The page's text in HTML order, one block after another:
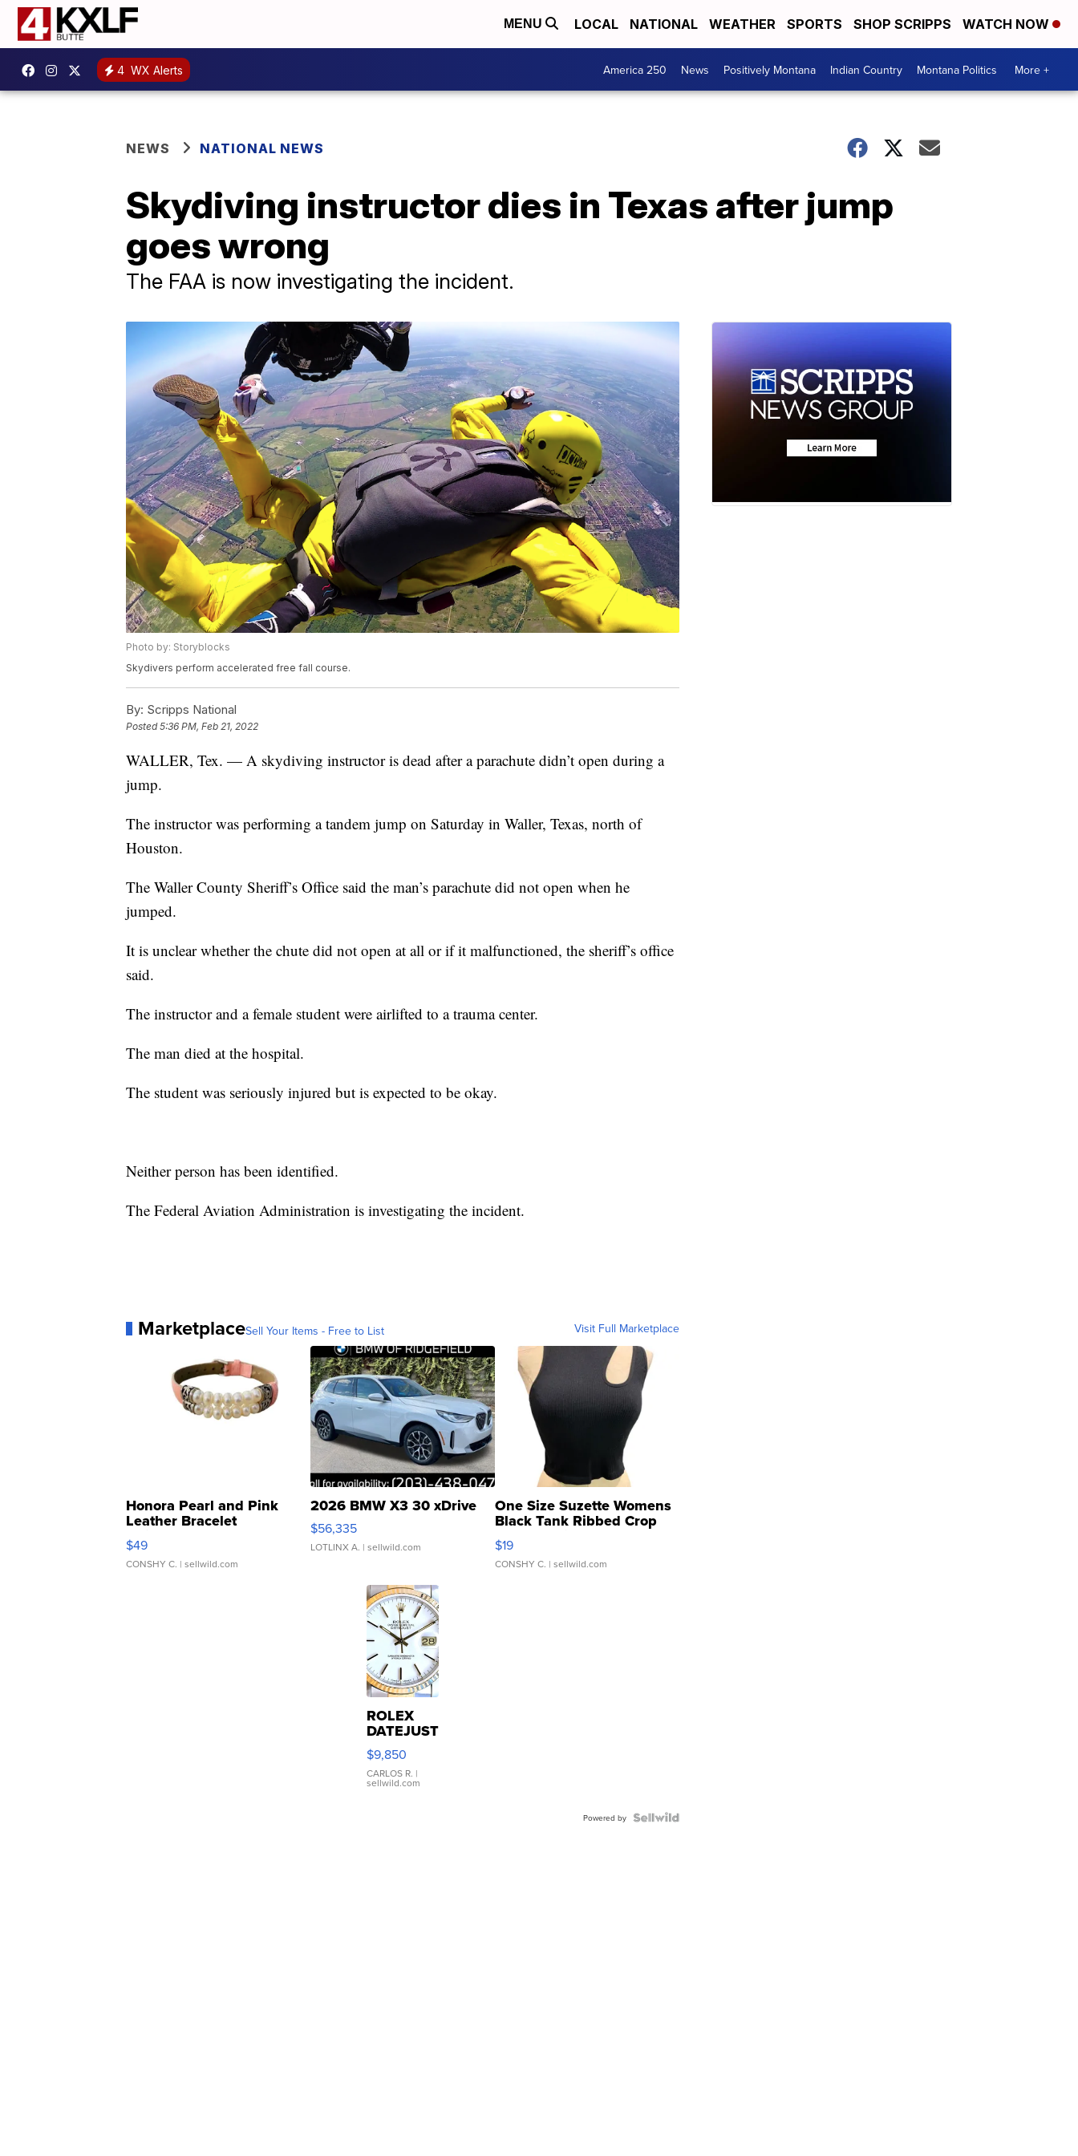
MENU LOCAL NATIONAL WEATHER SPORTS SHOP SCRIPPS WATCH NOW
4 WX Alerts America 250 News Positively Montana Indian Country Montana Politics More +
NEWS NATIONAL NEWS
Skydiving instructor dies in Texas after jump
goes wrong
The FAA is now investigating the incident.
Photo by: Storyblocks
Skydivers perform accelerated free fall course.
By: Scripps National
Posted5:36 PM, Feb 21, 2022
WALLER, Tex. — A skydiving instructor is dead after a parachute didn’t open during a
jump.
The instructor was performing a tandem jump on Saturday in Waller, Texas, north of
Houston.
The Waller County Sheriff’s Office said the man’s parachute did not open when he
jumped.
It is unclear whether the chute did not open at all or if it malfunctioned, the sheriff’s office
said.
The instructor and a female student were airlifted to a trauma center.
The man died at the hospital.
The student was seriously injured but is expected to be okay.
Neither person has been identified.
The Federal Aviation Administration is investigating the incident.
MarketplaceSell Your Items - Free to List Visit Full Marketplace
Honora Pearl and Pink
Leather Bracelet
Adjustable Buckle Clo...
$49
CONSHY C. | sellwild.com
2026 BMW X3 30 xDrive
$56,335
LOTLINX A. | sellwild.com
One Size Suzette Womens
Black Tank Ribbed Crop
Asymmetrical ...
$19
CONSHY C. | sellwild.com
ROLEX
DATEJUST
16233
WHITE
DIAL
FLUTED
$9,850
CARLOS R. |
sellwild.com
Powered by